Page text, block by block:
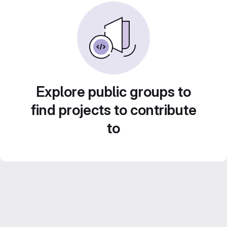
Explore public groups to
find projects to contribute
to